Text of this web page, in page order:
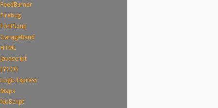
FeedBurner
Firebug
FontSoup
GarageBand
HTML
Javascript
LYCOS
Logic Express
Maps
NoScript